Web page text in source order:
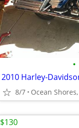
•
2010 Harley-
8/7 Ocean
$130